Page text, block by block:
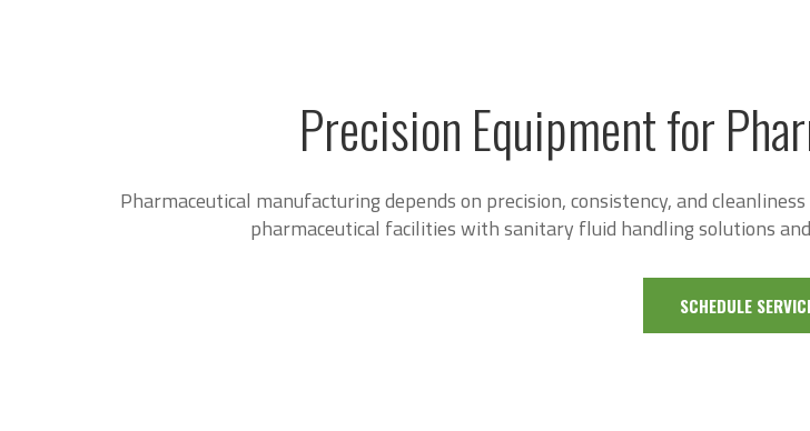
Precision Equipment for
Pharmaceutical manufacturing depends on precision, consistency, and
pharmaceutical facilities with sanitary fluid handling solutions
SCHEDULE